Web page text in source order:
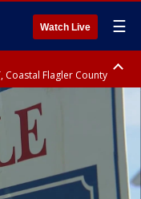
Watch Live ☰
Coastal Flagler County
Volusia County